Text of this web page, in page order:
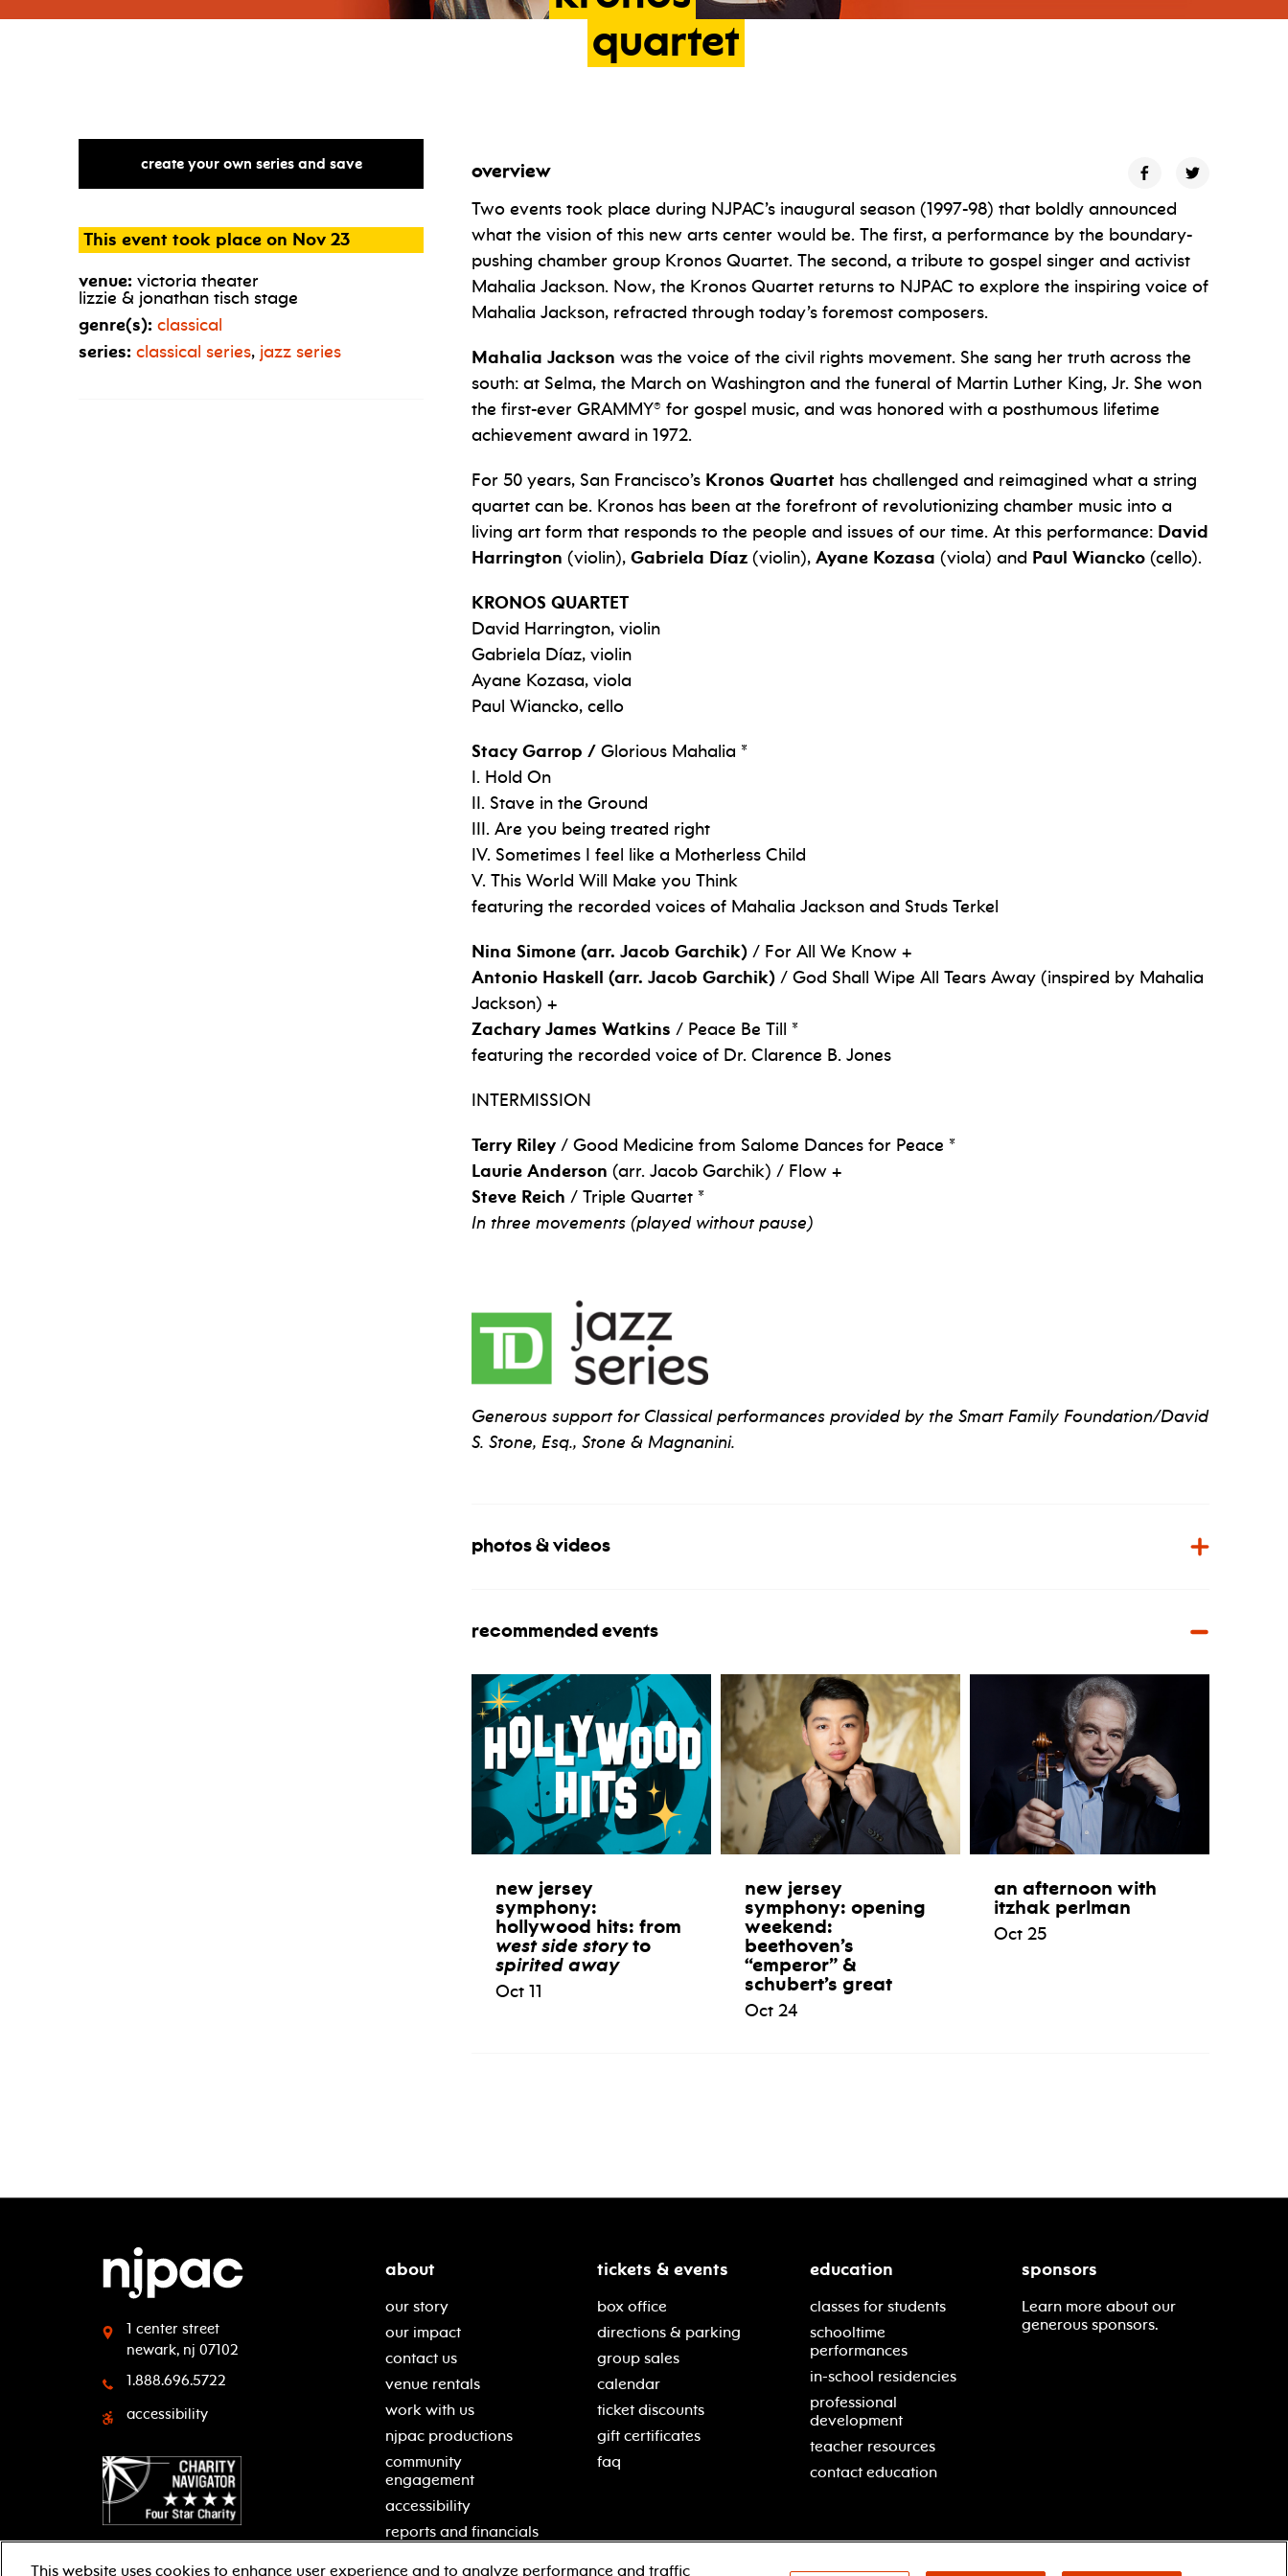
quartet
create your own series and save
This event took place on Nov 23
venue: victoria theater
lizzie & jonathan tisch stage
genre(s): classical
series: classical series, jazz series
overview
Two events took place during NJPAC’s inaugural season (1997-98) that boldly announced
what the vision of this new arts center would be. The first, a performance by the boundary-
pushing chamber group Kronos Quartet. The second, a tribute to gospel singer and activist
Mahalia Jackson. Now, the Kronos Quartet returns to NJPAC to explore the inspiring voice of
Mahalia Jackson, refracted through today’s foremost composers.
Mahalia Jackson was the voice of the civil rights movement. She sang her truth across the
south: at Selma, the March on Washington and the funeral of Martin Luther King, Jr. She won
the first-ever GRAMMY® for gospel music, and was honored with a posthumous lifetime
achievement award in 1972.
For 50 years, San Francisco’s Kronos Quartet has challenged and reimagined what a string
quartet can be. Kronos has been at the forefront of revolutionizing chamber music into a
living art form that responds to the people and issues of our time. At this performance: David
Harrington (violin), Gabriela Díaz (violin), Ayane Kozasa (viola) and Paul Wiancko (cello).
KRONOS QUARTET
David Harrington, violin
Gabriela Díaz, violin
Ayane Kozasa, viola
Paul Wiancko, cello
Stacy Garrop / Glorious Mahalia *
I. Hold On
II. Stave in the Ground
III. Are you being treated right
IV. Sometimes I feel like a Motherless Child
V. This World Will Make you Think
featuring the recorded voices of Mahalia Jackson and Studs Terkel
Nina Simone (arr. Jacob Garchik) / For All We Know +
Antonio Haskell (arr. Jacob Garchik) / God Shall Wipe All Tears Away (inspired by Mahalia
Jackson) +
Zachary James Watkins / Peace Be Till *
featuring the recorded voice of Dr. Clarence B. Jones
INTERMISSION
Terry Riley / Good Medicine from Salome Dances for Peace *
Laurie Anderson (arr. Jacob Garchik) / Flow +
Steve Reich / Triple Quartet *
In three movements (played without pause)
Generous support for Classical performances provided by the Smart Family Foundation/David
S. Stone, Esq., Stone & Magnanini.
photos & videos
recommended events
new jersey
symphony:
hollywood hits: from
west side storyto
spirited away
Oct 11
new jersey
symphony: opening
weekend:
beethoven’s
“emperor” &
schubert’s great
Oct 24
an afternoon with
itzhak perlman
Oct 25
1 center street
newark, nj 07102
1.888.696.5722
accessibility
about
our story
our impact
contact us
venue rentals
work with us
njpac productions
community
engagement
accessibility
reports and financials
tickets & events
box office
directions & parking
group sales
calendar
ticket discounts
gift certificates
faq
education
classes for students
schooltime
performances
in-school residencies
professional
development
teacher resources
contact education
sponsors
Learn more about our
generous sponsors.
This website uses cookies to enhance user experience and to analyze performance and traffic